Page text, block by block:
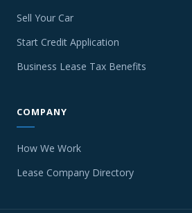
Sell Your Car
Start Credit Application
Business Lease Tax Benefits
COMPANY
How We Work
Lease Company Directory